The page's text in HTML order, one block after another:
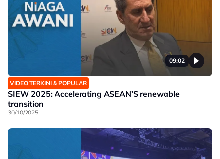
09:02
VIDEO TERKINI & POPULAR
SIEW 2025: Accelerating ASEAN’S renewable
transition
30/10/2025